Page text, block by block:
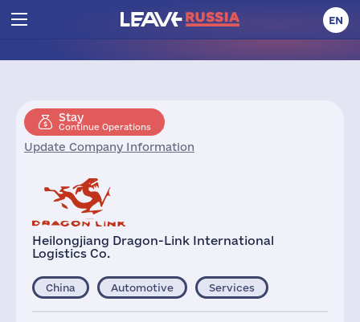
EN
Stay
Continue Operations
Update Company Information
Heilongjiang Dragon-Link International
Logistics Co.
China Automotive Services